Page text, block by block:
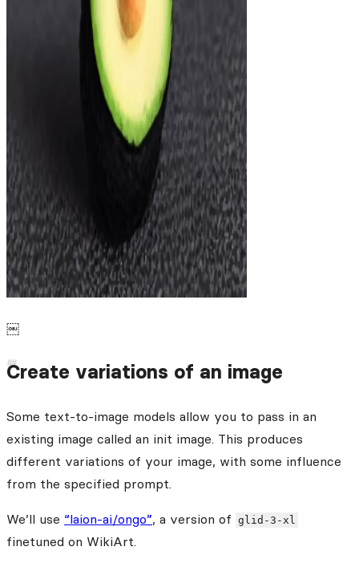
￼
Create variations of an image
Some text-to-image models allow you to pass in an
existing image called an init image. This produces
different variations of your image, with some influence
from the specified prompt.
We’ll use “laion-ai/ongo”, a version of glid-3-xl
finetuned on WikiArt.